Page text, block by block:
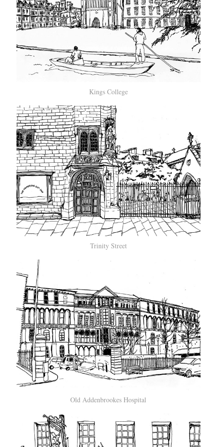
Kings College
Trinity Street
Old Addenbrookes Hospital